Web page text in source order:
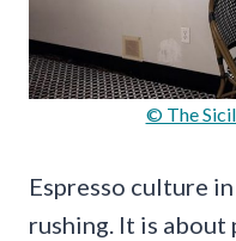
© The
Espresso culture
rushing. It is about